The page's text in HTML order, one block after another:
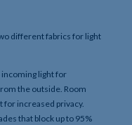
different fabrics for light
light for
the outside. Room
for increased privacy.
that block up to 95%